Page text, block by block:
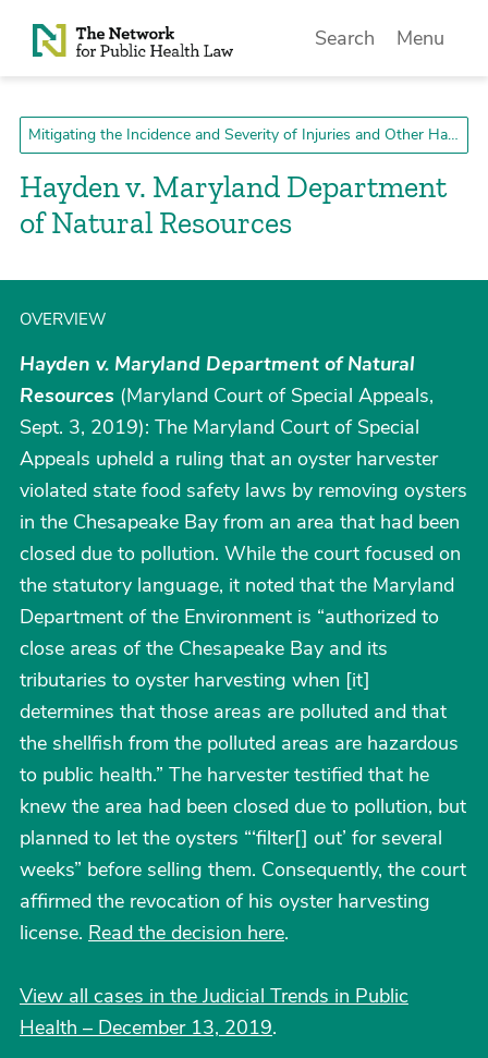
Skip to Content
Search Menu
Mitigating the Incidence and Severity of Injuries and Other Harms
Hayden v. Maryland Department
of Natural Resources
OVERVIEW
Hayden v. Maryland Department of Natural
Resources (Maryland Court of Special Appeals,
Sept. 3, 2019): The Maryland Court of Special
Appeals upheld a ruling that an oyster harvester
violated state food safety laws by removing oysters
in the Chesapeake Bay from an area that had been
closed due to pollution. While the court focused on
the statutory language, it noted that the Maryland
Department of the Environment is “authorized to
close areas of the Chesapeake Bay and its
tributaries to oyster harvesting when [it]
determines that those areas are polluted and that
the shellfish from the polluted areas are hazardous
to public health.” The harvester testified that he
knew the area had been closed due to pollution, but
planned to let the oysters “‘filter[] out’ for several
weeks” before selling them. Consequently, the court
affirmed the revocation of his oyster harvesting
license. Read the decision here.
View all cases in the Judicial Trends in Public
Health – December 13, 2019.